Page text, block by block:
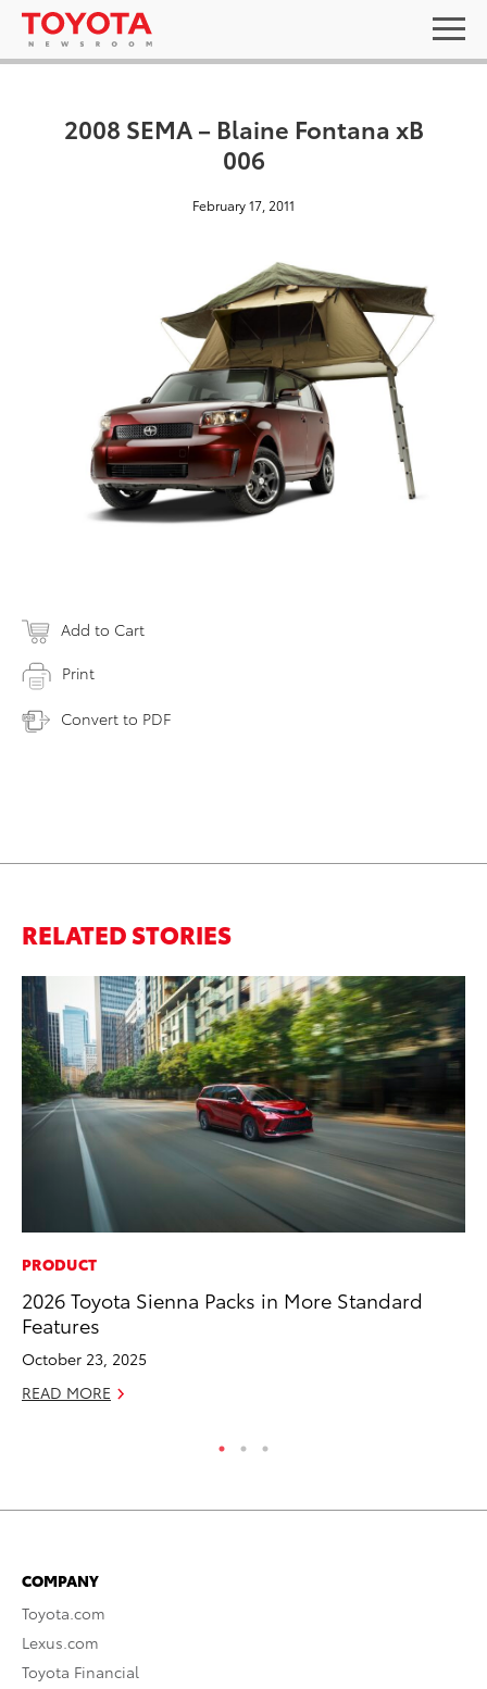
2008 SEMA – Blaine Fontana xB
006
February 17, 2011
Add to Cart
Print
Convert to PDF
RELATED STORIES
PRODUCT
2026 Toyota Sienna Packs in More Standard
Features
October 23, 2025
READ MORE
COMPANY
Toyota.com
Lexus.com
Toyota Financial